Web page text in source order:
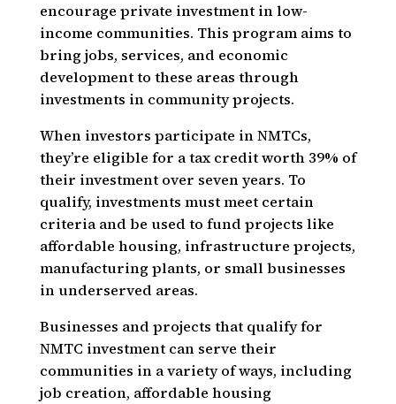
encourage private investment in low-
income communities. This program aims to
bring jobs, services, and economic
development to these areas through
investments in community projects.
When investors participate in NMTCs,
they’re eligible for a tax credit worth 39% of
their investment over seven years. To
qualify, investments must meet certain
criteria and be used to fund projects like
affordable housing, infrastructure projects,
manufacturing plants, or small businesses
in underserved areas.
Businesses and projects that qualify for
NMTC investment can serve their
communities in a variety of ways, including
job creation, affordable housing